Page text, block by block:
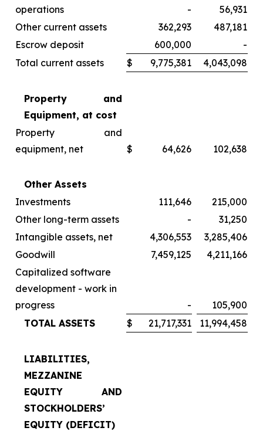
operations -
56,931
Other current assets
362,293
487,181
Escrow deposit
600,000
-
Total current assets
$ 9,775,381 4,043,098
Property and
Equipment, at cost
Property and
equipment, net
$ 64,626 102,638
Other Assets
Investments
111,646
215,000
Other long-term assets
-
31,250
Intangible assets, net
4,306,553
3,285,406
Goodwill
7,459,125
4,211,166
Capitalized software
development - work in
progress
-
105,900
TOTAL ASSETS
$ 21,717,331 11,994,458
LIABILITIES,
MEZZANINE
EQUITY AND
STOCKHOLDERS’
EQUITY (DEFICIT)